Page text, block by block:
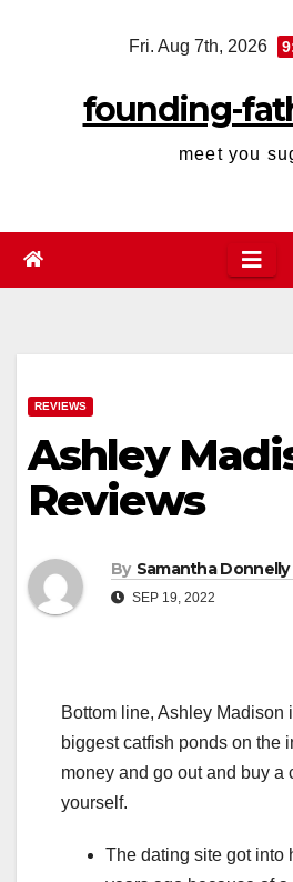
Fri. Aug 7th, 2026
founding-
meet you
REVIEWS
Ashley
Reviews
By Samantha Donnelly
SEP 19, 2022
Bottom line, Ashley Madison
biggest catfish ponds on the
money and go out and buy a
yourself.
The dating site got into